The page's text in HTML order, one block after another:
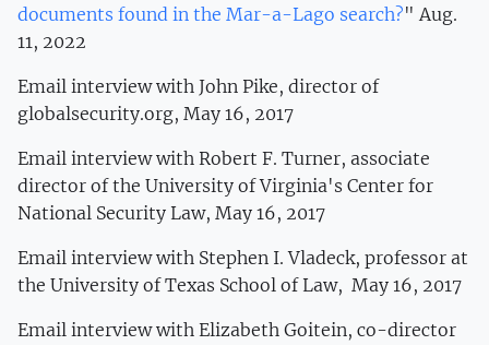
documents found in the Mar-a-Lago search?" Aug.
11, 2022
Email interview with John Pike, director of
globalsecurity.org, May 16, 2017
Email interview with Robert F. Turner, associate
director of the University of Virginia's Center for
National Security Law, May 16, 2017
Email interview with Stephen I. Vladeck, professor at
the University of Texas School of Law, May 16, 2017
Email interview with Elizabeth Goitein, co-director